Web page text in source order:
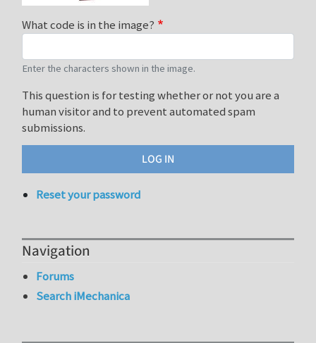
What code is in the image?
Enter the characters shown in the image.
This question is for testing whether or not you are a
human visitor and to prevent automated spam
submissions.
Reset your password
Navigation
Forums
Search iMechanica